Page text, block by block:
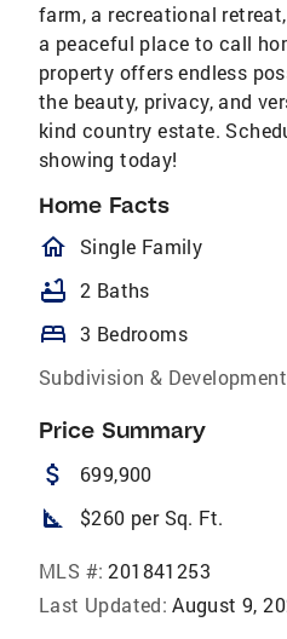
farm, a recreational
a peaceful place to call
property offers endless
the beauty, privacy, and
kind country estate.
showing today!
Home Facts
homeOutlined
Single Family
bathtub 2 Baths
bed 3 Bedrooms
Subdivision &
Price Summary
attach_money 699,900
square_foot $260 per Sq. Ft.
MLS #: 201841253
Last Updated: August 9,